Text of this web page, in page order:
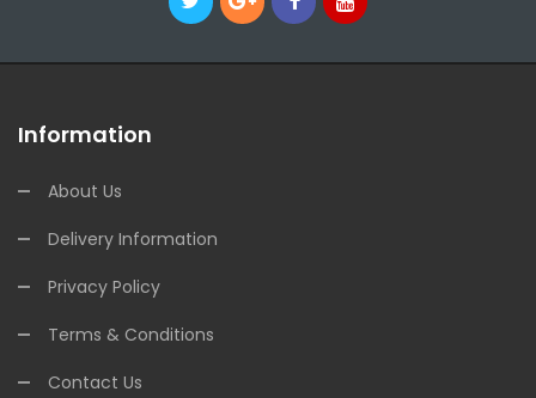
Information
About Us
Delivery Information
Privacy Policy
Terms & Conditions
Contact Us